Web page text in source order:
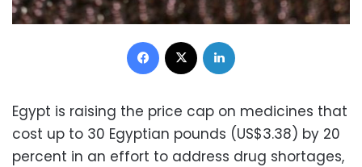
Facebook
Egypt is raising the price cap on medicines that
cost up to 30 Egyptian pounds (US$3.38) by 20
percent in an effort to address drug shortages,